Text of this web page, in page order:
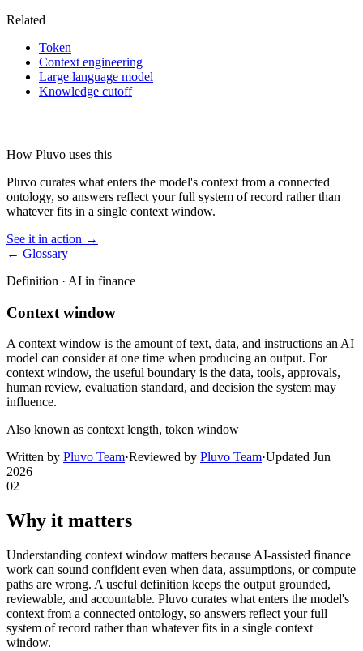
Related
Token
Context engineering
Large language model
Knowledge cutoff
How Pluvo uses this
Pluvo curates what enters the model's context from a connected
ontology, so answers reflect your full system of record rather than
whatever fits in a single context window.
See it in action →
← Glossary
Definition · AI in finance
Context window
A context window is the amount of text, data, and instructions an AI
model can consider at one time when producing an output. For
context window, the useful boundary is the data, tools, approvals,
human review, evaluation standard, and decision the system may
influence.
Also known as context length, token window
Written by Pluvo Team·Reviewed by Pluvo Team·Updated Jun
2026
02
Why it matters
Understanding context window matters because AI-assisted finance
work can sound confident even when data, assumptions, or compute
paths are wrong. A useful definition keeps the output grounded,
reviewable, and accountable. Pluvo curates what enters the model's
context from a connected ontology, so answers reflect your full
system of record rather than whatever fits in a single context
window.